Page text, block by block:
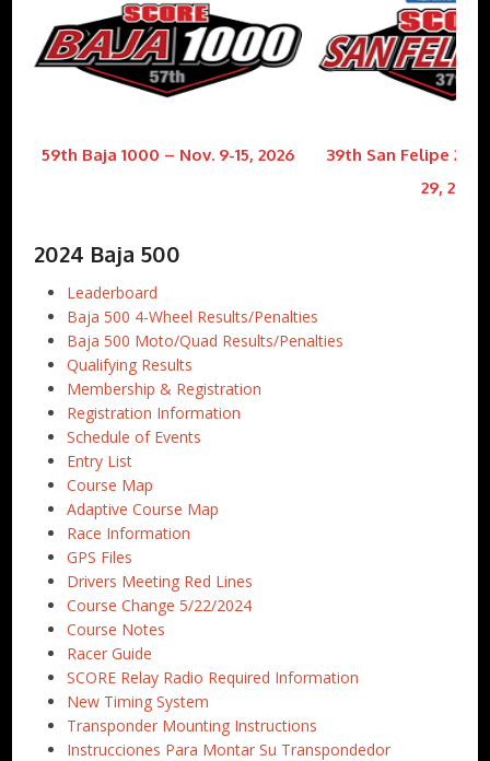
59th Baja 1000 – Nov. 9-15, 2026
39th San Felipe 250
29, 2026
2024 Baja 500
Leaderboard
Baja 500 4-Wheel Results/Penalties
Baja 500 Moto/Quad Results/Penalties
Qualifying Results
Membership & Registration
Registration Information
Schedule of Events
Entry List
Course Map
Adaptive Course Map
Race Information
GPS Files
Drivers Meeting Red Lines
Course Change 5/22/2024
Course Notes
Racer Guide
SCORE Relay Radio Required Information
New Timing System
Transponder Mounting Instructions
Instrucciones Para Montar Su Transpondedor